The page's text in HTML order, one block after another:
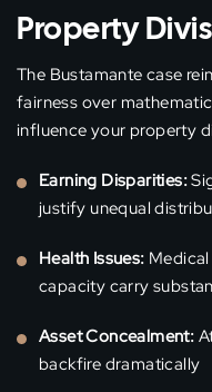
Property
The Bustamante case
fairness over
influence your property
Earning Disparities:
justify unequal
Health Issues:
capacity carry
Asset Concealment:
backfire dramatically